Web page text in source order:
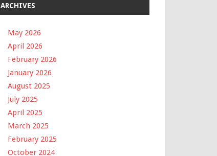
ARCHIVES
May 2026
April 2026
February 2026
January 2026
August 2025
July 2025
April 2025
March 2025
February 2025
October 2024